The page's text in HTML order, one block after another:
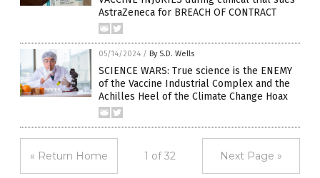
AstraZeneca for BREACH OF CONTRACT
05/14/2024 / By S.D. Wells
SCIENCE WARS: True science is the ENEMY
of the Vaccine Industrial Complex and the
Achilles Heel of the Climate Change Hoax
« Return Home 1 of 32 Next Page »